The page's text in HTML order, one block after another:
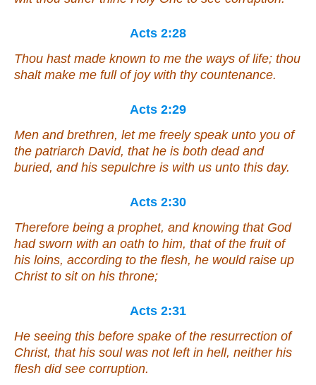
Acts 2:28
Thou hast made known to me the ways of life; thou
shalt make me full of joy with thy countenance.
Acts 2:29
Men andbrethren, let me freely speak unto you of
the patriarch David, that he is both dead and
buried, and his sepulchre is with us unto this day.
Acts 2:30
Therefore being a prophet, and knowing that God
had sworn with an oath to him, that of the fruit of
his loins, according to the flesh, he would raise up
Christ to sit on his throne;
Acts 2:31
He seeing this before spake of the resurrection of
Christ, that his soul was not left in hell, neither his
flesh did see corruption.